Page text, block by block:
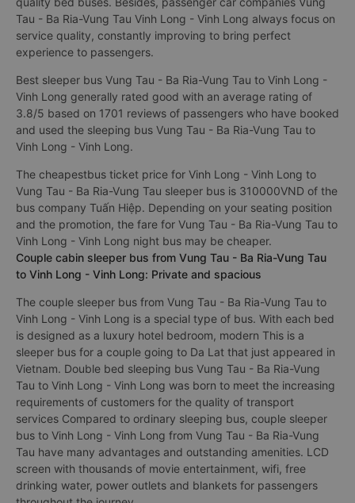
Tau - Ba Ria-Vung Tau Vinh Long - Vinh Long always focus on
service quality, constantly improving to bring perfect
experience to passengers.
Best sleeper bus Vung Tau - Ba Ria-Vung Tau to Vinh Long -
Vinh Long generally rated good with an average rating of
3.8/5 based on 1701 reviews of passengers who have booked
and used the sleeping bus Vung Tau - Ba Ria-Vung Tau to
Vinh Long - Vinh Long.
The cheapestbus ticket price for Vinh Long - Vinh Long to
Vung Tau - Ba Ria-Vung Tau sleeper bus is 310000VND of the
bus company Tuấn Hiệp. Depending on your seating position
and the promotion, the fare for Vung Tau - Ba Ria-Vung Tau to
Vinh Long - Vinh Long night bus may be cheaper.
Couple cabin sleeper bus from Vung Tau - Ba Ria-Vung Tau
to Vinh Long - Vinh Long: Private and spacious
The couple sleeper bus from Vung Tau - Ba Ria-Vung Tau to
Vinh Long - Vinh Long is a special type of bus. With each bed
is designed as a luxury hotel bedroom, modern This is a
sleeper bus for a couple going to Da Lat that just appeared in
Vietnam. Double bed sleeping bus Vung Tau - Ba Ria-Vung
Tau to Vinh Long - Vinh Long was born to meet the increasing
requirements of customers for the quality of transport
services Compared to ordinary sleeping bus, couple sleeper
bus to Vinh Long - Vinh Long from Vung Tau - Ba Ria-Vung
Tau have many advantages and outstanding amenities. LCD
screen with thousands of movie entertainment, wifi, free
drinking water, power outlets and blankets for passengers